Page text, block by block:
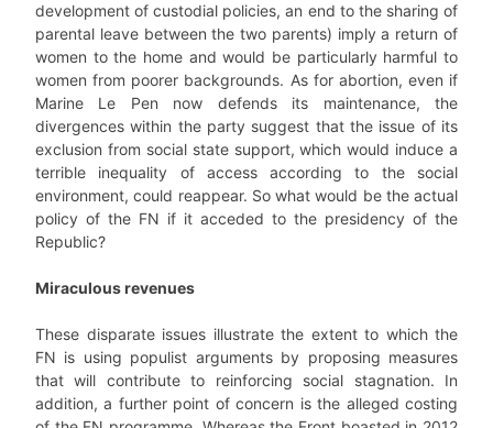
development of custodial policies, an end to the sharing of
parental leave between the two parents) imply a return of
women to the home and would be particularly harmful to
women from poorer backgrounds. As for abortion, even if
Marine Le Pen now defends its maintenance, the
divergences within the party suggest that the issue of its
exclusion from social state support, which would induce a
terrible inequality of access according to the social
environment, could reappear. So what would be the actual
policy of the FN if it acceded to the presidency of the
Republic?
Miraculous revenues
These disparate issues illustrate the extent to which the
FN is using populist arguments by proposing measures
that will contribute to reinforcing social stagnation. In
addition, a further point of concern is the alleged costing